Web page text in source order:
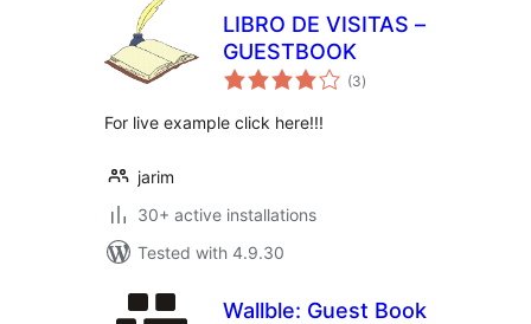
LIBRO DE VISITAS –
GUESTBOOK
(3total
ratings
)
For live example click here!!!
jarim
30+ active installations
Tested with 4.9.30
Wallble: Guest Book